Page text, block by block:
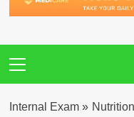
Menu
Internal Exam» Nutrition